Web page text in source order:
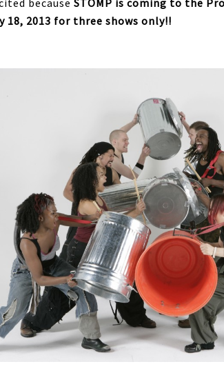
because STOMP is coming to the
18, 2013 for three shows only!!